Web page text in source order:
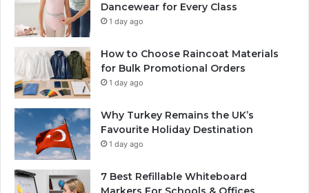
Dancewear for Every Class
1 day ago
How to Choose Raincoat Materials
for Bulk Promotional Orders
1 day ago
Why Turkey Remains the UK’s
Favourite Holiday Destination
1 day ago
7 Best Refillable Whiteboard